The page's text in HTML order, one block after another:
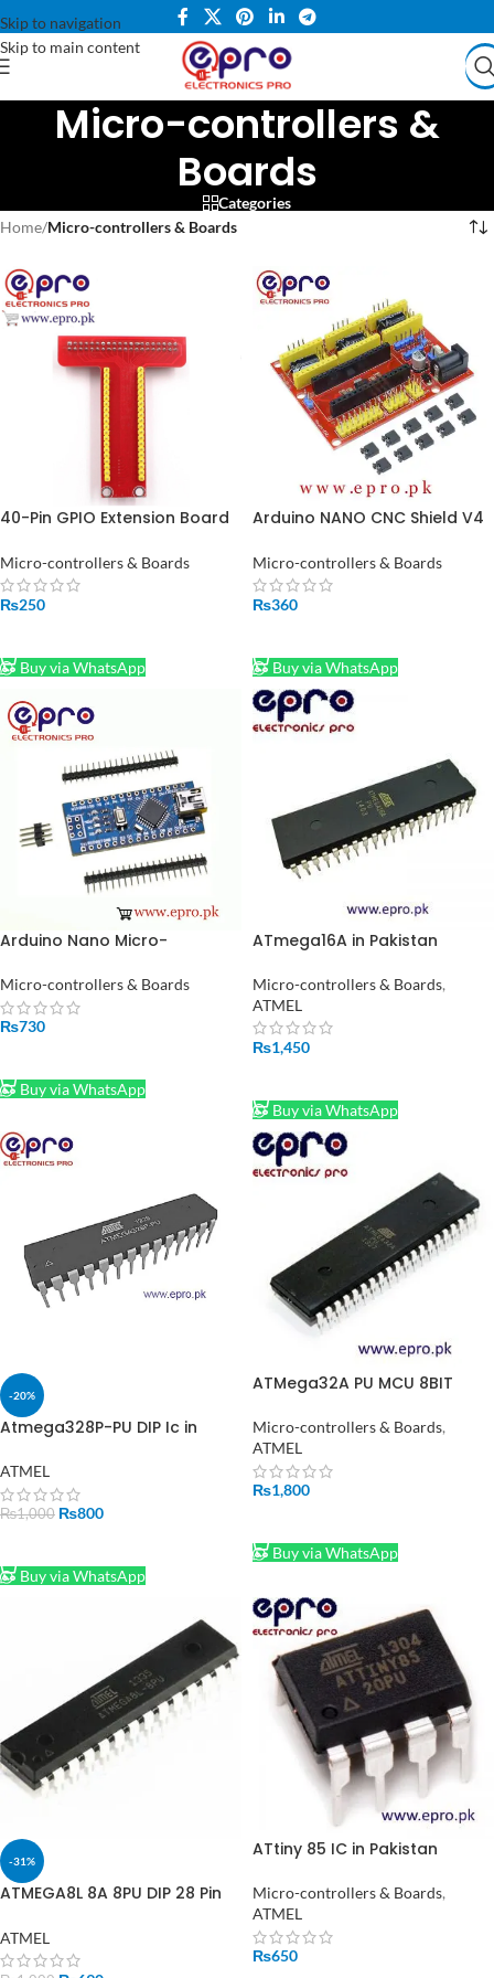
Skip to navigation
Skip to main content
Micro-controllers &
Boards
Categories
Home/Micro-controllers & Boards
40-Pin GPIO Extension Board
Expansion Module
Micro-controllers & Boards
₨250
Buy via WhatsApp
Arduino NANO CNC Shield V4
Motor Driver Board in
Pakistan
Micro-controllers & Boards
₨360
Buy via WhatsApp
Arduino Nano Micro-
Micro-controllers & Boards
₨730
Buy via WhatsApp
ATmega16A in Pakistan
Micro-controllers & Boards,
ATMEL
₨1,450
Buy via WhatsApp
-20%
Atmega328P-PU DIP Ic in
ATMEL
₨1,000 ₨800
Buy via WhatsApp
ATMega32A PU MCU 8BIT
Micro-controllers & Boards,
ATMEL
₨1,800
Buy via WhatsApp
-31%
ATMEGA8L 8A 8PU DIP 28 Pin
Pakistan
ATMEL
ATtiny 85 IC in Pakistan
Micro-controllers & Boards,
ATMEL
₨650